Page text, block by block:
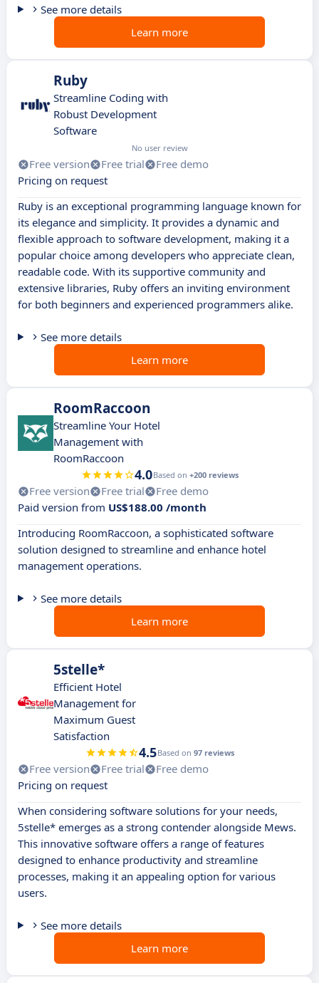
See more details
Learn more
Ruby
Streamline Coding with
Robust Development
Software
No user review
Free version Free trial
Free demo
Pricing on request
Ruby is an exceptional programming language known for
its elegance and simplicity. It provides a dynamic and
flexible approach to software development, making it a
popular choice among developers who appreciate clean,
readable code. With its supportive community and
extensive libraries, Ruby offers an inviting environment
for both beginners and experienced programmers alike.
See more details
Learn more
RoomRaccoon
Streamline Your Hotel
Management with
RoomRaccoon
4.0Based on +200 reviews
Free version Free trial
Free demo
Paid version from US$188.00 /month
Introducing RoomRaccoon, a sophisticated software
solution designed to streamline and enhance hotel
management operations.
See more details
Learn more
5stelle*
Efficient Hotel
Management for
Maximum Guest
Satisfaction
4.5Based on 97 reviews
Free version Free trial
Free demo
Pricing on request
When considering software solutions for your needs,
5stelle* emerges as a strong contender alongside Mews.
This innovative software offers a range of features
designed to enhance productivity and streamline
processes, making it an appealing option for various
users.
See more details
Learn more